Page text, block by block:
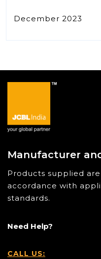
December 2023
Manufacturer
Products supplied
accordance with
standards.
Need Help?
CALL US: